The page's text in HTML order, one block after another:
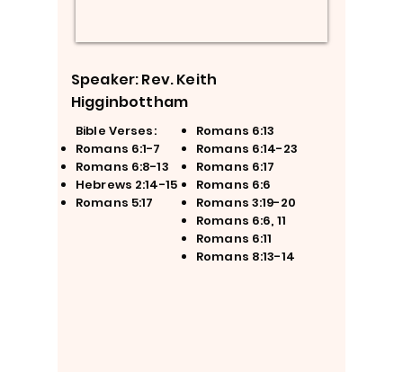
Speaker: Rev. Keith
Higginbottham
Bible Verses:
Romans 6:1-7
Romans 6:8-13
Hebrews 2:14-15
Romans 5:17
Romans 6:13
Romans 6:14-23
Romans 6:17
Romans 6:6
Romans 3:19-20
Romans 6:6, 11
Romans 6:11
Romans 8:13-14